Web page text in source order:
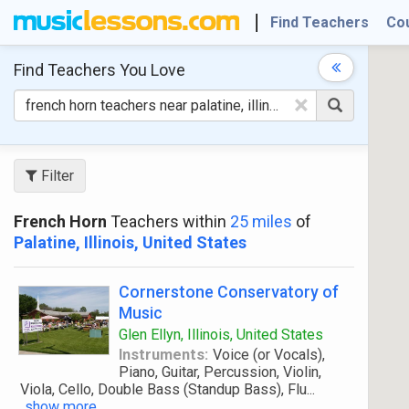
Find Teachers
Find Teachers You Love
×
Filter
French Horn Teachers within 25 miles of
Palatine, Illinois, United States
Cornerstone Conservatory of
Music
Glen Ellyn, Illinois, United States
Instruments: Voice (or Vocals),
Piano, Guitar, Percussion, Violin,
Viola, Cello, Double Bass (Standup Bass), Flu...